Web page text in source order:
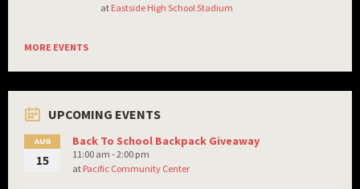
at Eastside High School Stadium
MORE EVENTS
UPCOMING EVENTS
AUG
15
Back To School Backpack Giveaway
11:00 am - 2:00 pm
at Pacific Community Center